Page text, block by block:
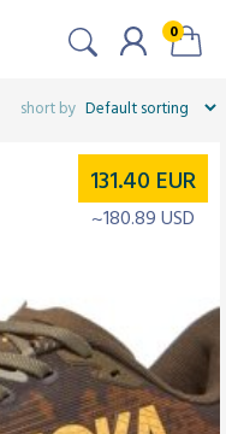
0
131.40 EUR
~180.89 USD